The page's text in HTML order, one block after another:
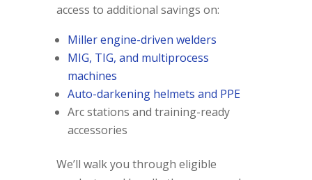
access to additional savings on:
Miller engine-driven welders
MIG, TIG, and multiprocess
machines
Auto-darkening helmets and PPE
Arc stations and training-ready
accessories
We’ll walk you through eligible